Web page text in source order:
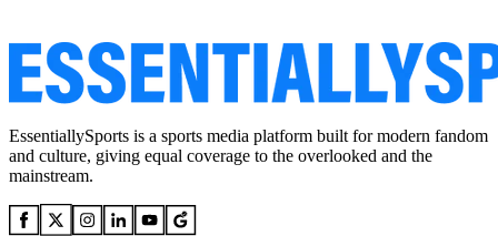
EssentiallySports is a sports media platform built for modern fandom
and culture, giving equal coverage to the overlooked and the
mainstream.